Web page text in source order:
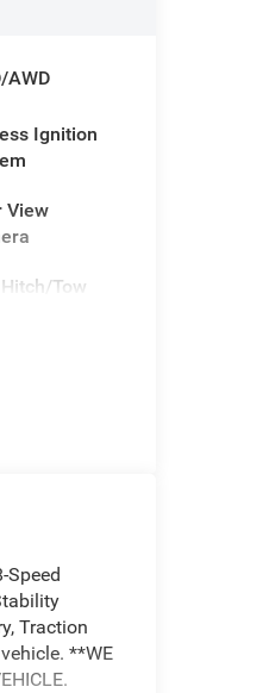
AWD
Ignition
View
Tow
Traction
**WE